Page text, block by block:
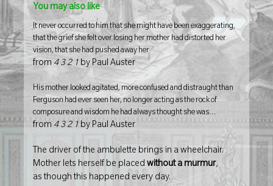
You may also like
It never occurred to him that she might have been exaggerating,
that the grief she felt over losing her mother had distorted her
vision, that she had pushed away her
from 4 3 2 1 by Paul Auster
His mother looked agitated, more confused and distraught than
Ferguson had ever seen her, no longer acting as the rock of
composure and wisdom he had always thought she was...
from 4 3 2 1 by Paul Auster
The driver of the ambulette brings in a wheelchair.
Mother lets herself be placed without a murmur,
as though this happened every day.